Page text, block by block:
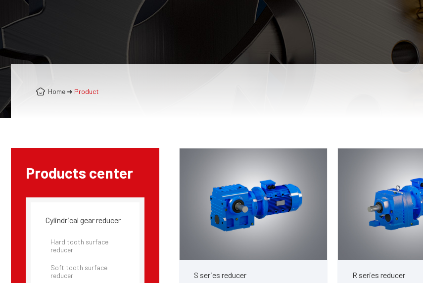
Home➜ Product
Products center
Cylindrical gear reducer
Hard tooth surface
reducer
Soft tooth surface
reducer
S series reducer R series reducer